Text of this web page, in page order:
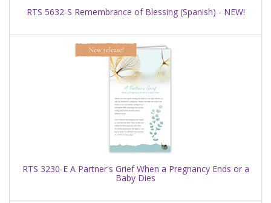
RTS 5632-S Remembrance of Blessing (Spanish) - NEW!
RTS 3230-E A Partner's Grief When a Pregnancy Ends or a
Baby Dies